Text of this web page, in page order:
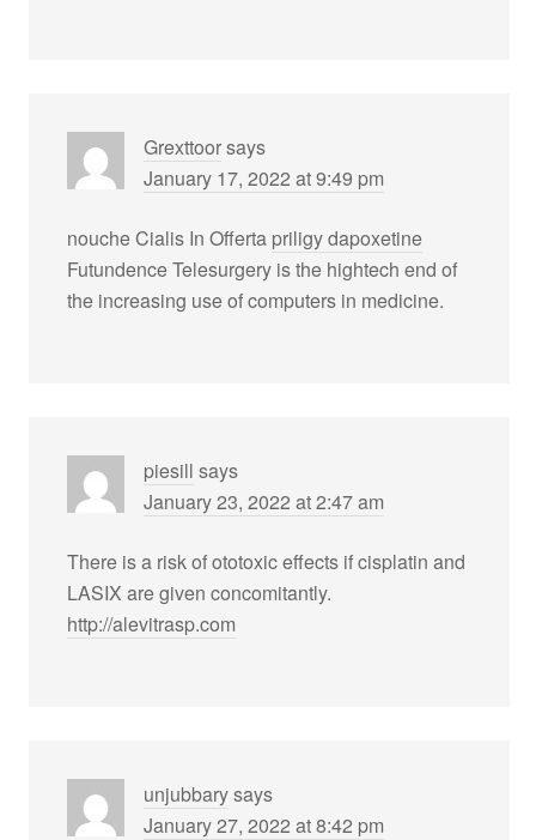
Grexttoorsays
January 17, 2022 at 9:49 pm
nouche Cialis In Offerta priligy dapoxetine
Futundence Telesurgery is the hightech end of
the increasing use of computers in medicine.
piesill says
January 23, 2022 at 2:47 am
There is a risk of ototoxic effects if cisplatin and
LASIX are given concomitantly.
http://alevitrasp.com
unjubbarysays
January 27, 2022 at 8:42 pm